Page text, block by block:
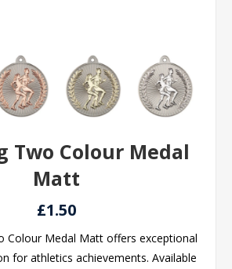
Two Colour Medal
Matt
£1.50
Colour Medal Matt offers exceptional
for athletics achievements. Available